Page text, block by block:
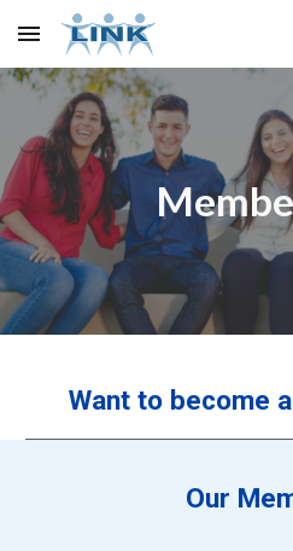
Skip to main content
Want to become
Our